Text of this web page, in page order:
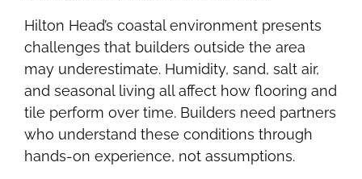
Hilton Head’s coastal environment presents
challenges that builders outside the area
may underestimate. Humidity, sand, salt air,
and seasonal living all affect how flooring and
tile perform over time. Builders need partners
who understand these conditions through
hands-on experience, not assumptions.